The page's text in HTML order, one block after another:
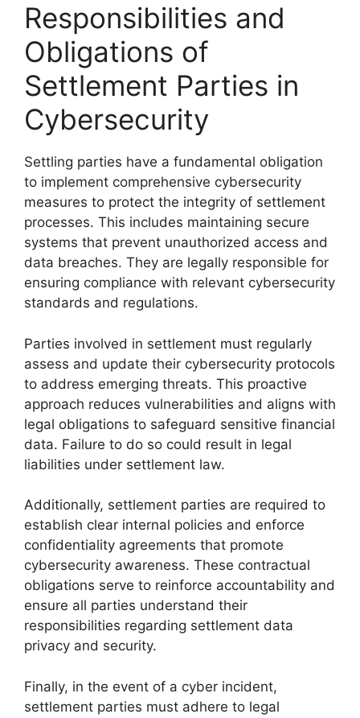
Responsibilities and
Obligations of
Settlement Parties in
Cybersecurity
Settling parties have a fundamental obligation
to implement comprehensive cybersecurity
measures to protect the integrity of settlement
processes. This includes maintaining secure
systems that prevent unauthorized access and
data breaches. They are legally responsible for
ensuring compliance with relevant cybersecurity
standards and regulations.
Parties involved in settlement must regularly
assess and update their cybersecurity protocols
to address emerging threats. This proactive
approach reduces vulnerabilities and aligns with
legal obligations to safeguard sensitive financial
data. Failure to do so could result in legal
liabilities under settlement law.
Additionally, settlement parties are required to
establish clear internal policies and enforce
confidentiality agreements that promote
cybersecurity awareness. These contractual
obligations serve to reinforce accountability and
ensure all parties understand their
responsibilities regarding settlement data
privacy and security.
Finally, in the event of a cyber incident,
settlement parties must adhere to legal